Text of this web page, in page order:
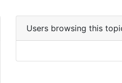
Users browsing this